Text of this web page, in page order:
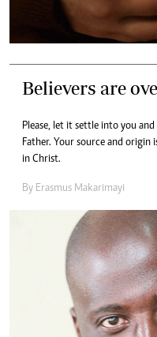
Believers are
Please, let it settle into you
Father. Your source and origin
in Christ.
By Erasmus Makarimayi